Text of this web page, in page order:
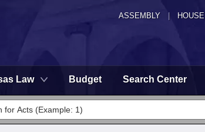
ASSEMBLY HOUSE
Law Budget Search Center